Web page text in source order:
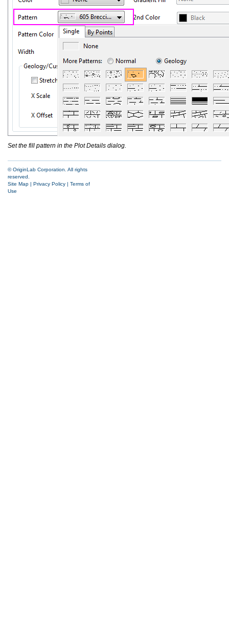
Set the fill pattern in the Plot Details dialog.
© OriginLab Corporation. All rights
reserved.
Site Map | Privacy Policy | Terms of
Use